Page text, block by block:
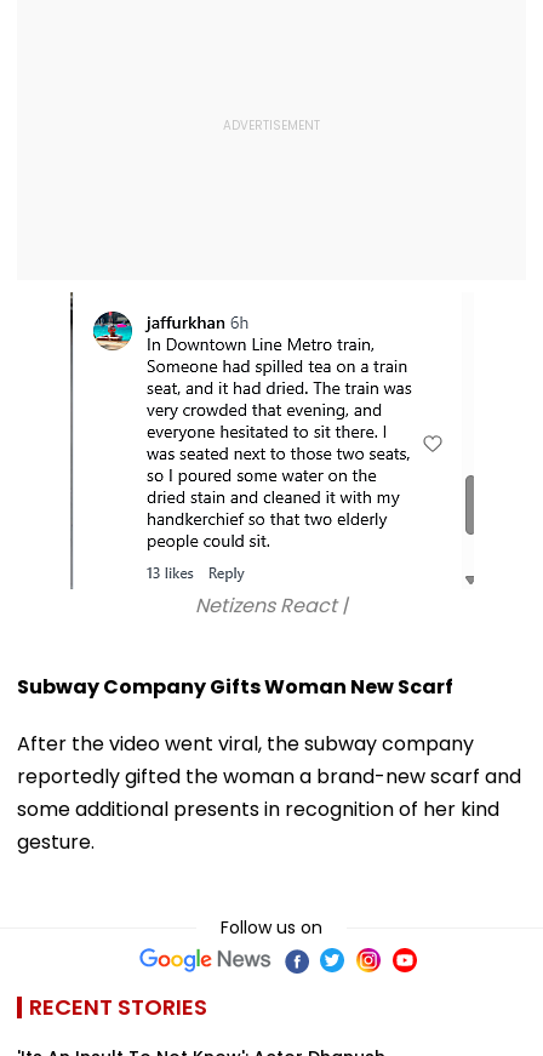
Netizens React |
Subway Company Gifts Woman New Scarf
After the video went viral, the subway company
reportedly gifted the woman a brand-new scarf and
some additional presents in recognition of her kind
gesture.
Follow us on
RECENT STORIES